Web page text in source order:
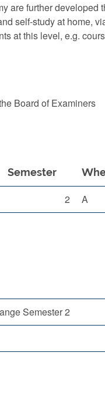
are further
self-study at home,
at this level, e.g.
Board of Examiners
Semester
2 A
Semester 2